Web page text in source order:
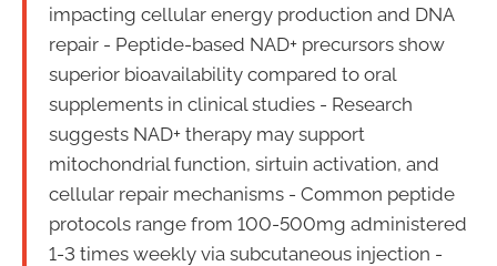
impacting cellular energy production and DNA
repair - Peptide-based NAD+ precursors show
superior bioavailability compared to oral
supplements in clinical studies - Research
suggests NAD+ therapy may support
mitochondrial function, sirtuin activation, and
cellular repair mechanisms - Common peptide
protocols range from 100-500mg administered
1-3 times weekly via subcutaneous injection -